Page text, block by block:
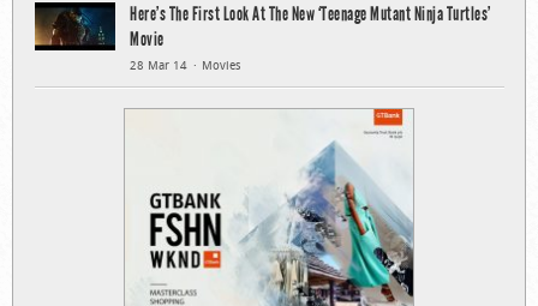
Here’s The First Look At The New ‘Teenage Mutant Ninja Turtles’
Movie
28 Mar 14 Movies